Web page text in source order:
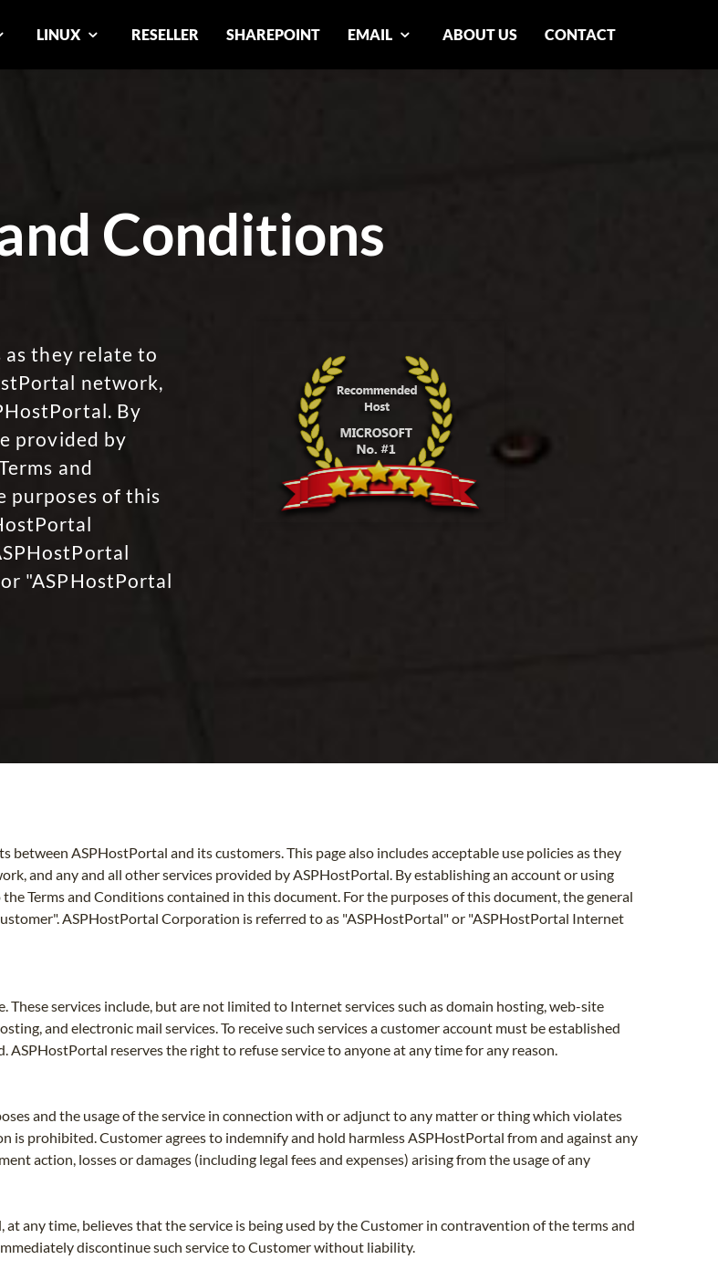
LINUX RESELLER SHAREPOINT EMAIL ABOUT US CONTACT
Conditions
as they relate to
network,
By
provided by
and
purposes of this
"ASPHostPortal
between ASPHostPortal and its customers. This page also includes acceptable use policies as they
and any and all other services provided by ASPHostPortal. By establishing an account or using
Terms and Conditions contained in this document. For the purposes of this document, the general
ASPHostPortal Corporation is referred to as "ASPHostPortal" or "ASPHostPortal Internet
services include, but are not limited to Internet services such as domain hosting, web-site
and electronic mail services. To receive such services a customer account must be established
reserves the right to refuse service to anyone at any time for any reason.
and the usage of the service in connection with or adjunct to any matter or thing which violates
is prohibited. Customer agrees to indemnify and hold harmless ASPHostPortal from and against any
action, losses or damages (including legal fees and expenses) arising from the usage of any
any time, believes that the service is being used by the Customer in contravention of the terms and
discontinue such service to Customer without liability.